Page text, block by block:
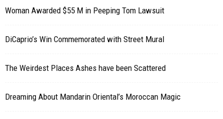
Woman Awarded $55 M in Peeping Tom Lawsuit
DiCaprio’s Win Commemorated with Street Mural
The Weirdest Places Ashes have been Scattered
Dreaming About Mandarin Oriental’s Moroccan Magic